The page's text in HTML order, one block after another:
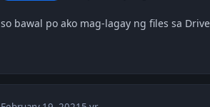
so bawal po ako mag-lagay ng files sa